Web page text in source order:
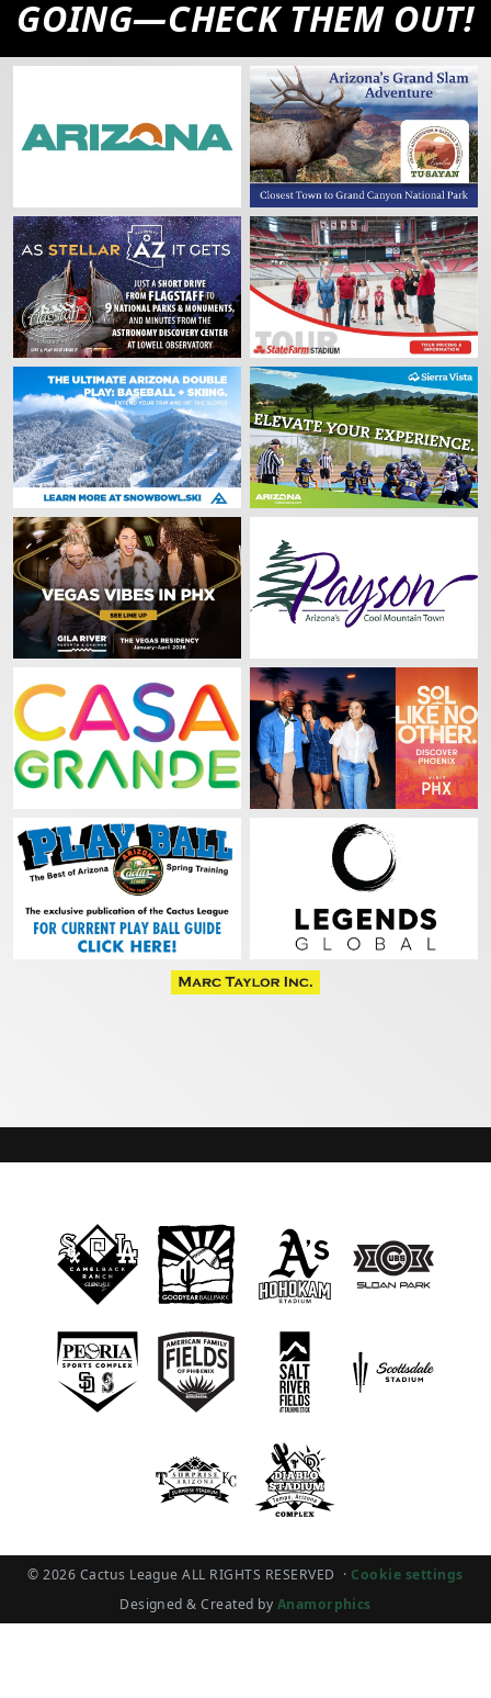
GOING—CHECK THEM OUT!
© 2026 Cactus League ALL RIGHTS RESERVED · Cookie settings
Designed & Created by Anamorphics